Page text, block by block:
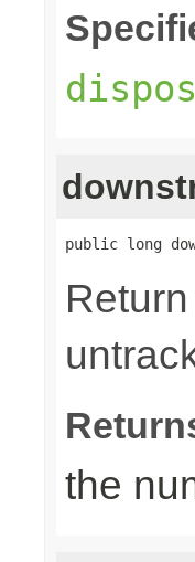
public long
the